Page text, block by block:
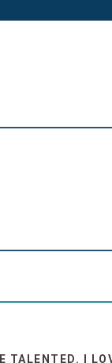
TALENTED. I